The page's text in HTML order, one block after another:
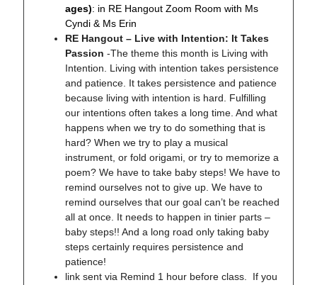
ages): in RE Hangout Zoom Room with Ms
Cyndi & Ms Erin
RE Hangout – Live with Intention: It Takes
Passion -The theme this month is Living with
Intention. Living with intention takes persistence
and patience. It takes persistence and patience
because living with intention is hard. Fulfilling
our intentions often takes a long time. And what
happens when we try to do something that is
hard? When we try to play a musical
instrument, or fold origami, or try to memorize a
poem? We have to take baby steps! We have to
remind ourselves not to give up. We have to
remind ourselves that our goal can’t be reached
all at once. It needs to happen in tinier parts –
baby steps!! And a long road only taking baby
steps certainly requires persistence and
patience!
link sent via Remind 1 hour before class. If you